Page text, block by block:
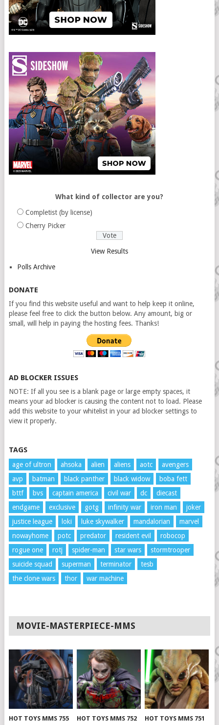
What kind of collector are you?
Completist (by license)
Cherry Picker
View Results
Polls Archive
DONATE
If you find this website useful and want to help keep it online,
please feel free to click the button below. Any amount, big or
small, will help in paying the hosting fees. Thanks!
AD BLOCKER ISSUES
NOTE: If all you see is a blank page or large empty spaces, it
means your ad blocker is causing the content not to load. Please
add this website to your whitelist in your ad blocker settings to
view it properly.
TAGS
age of ultron ahsoka alien aliens aotc
avengers
avp
batman black panther black widow
boba fett
bttf
bvs captain america civil war dc
diecast
endgame
exclusive gotg infinity war iron man
joker
justice league
loki luke skywalker mandalorian
marvel
nowayhome
potc predator resident evil
robocop
rogue one
rotj spider-man star wars
stormtrooper
suicide squad
superman terminator
tesb
the clone wars
thor war machine
MOVIE-MASTERPIECE-MMS
HOT TOYS MMS 755
HOT TOYS MMS 752
HOT TOYS MMS 751